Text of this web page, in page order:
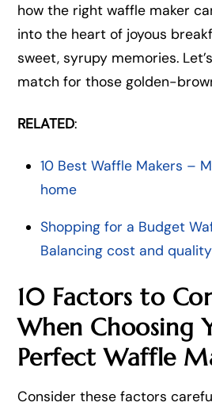
how the right waffle maker
into the heart of joyous
sweet, syrupy memories.
match for those golden-
RELATED:
10 Best Waffle Makers –
home
Shopping for a Budget
Balancing cost and quality
10 Factors to
When Choosing
Perfect Waffle
Consider these factors